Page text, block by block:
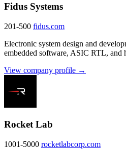
Fidus Systems
201-500 fidus.com
Electronic system design and
embedded software, ASIC RTL, and
View company profile →
Rocket Lab
1001-5000 rocketlabcorp.com